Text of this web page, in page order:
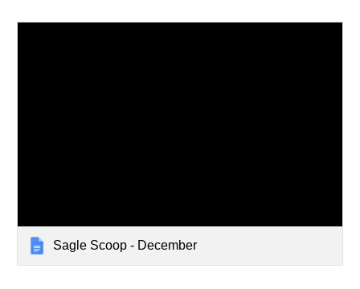
Sagle Scoop - December